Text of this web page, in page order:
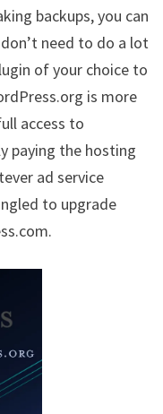
backups, you can
need to do a lot
of your choice to
is more
access to
paying the hosting
ad service
to upgrade